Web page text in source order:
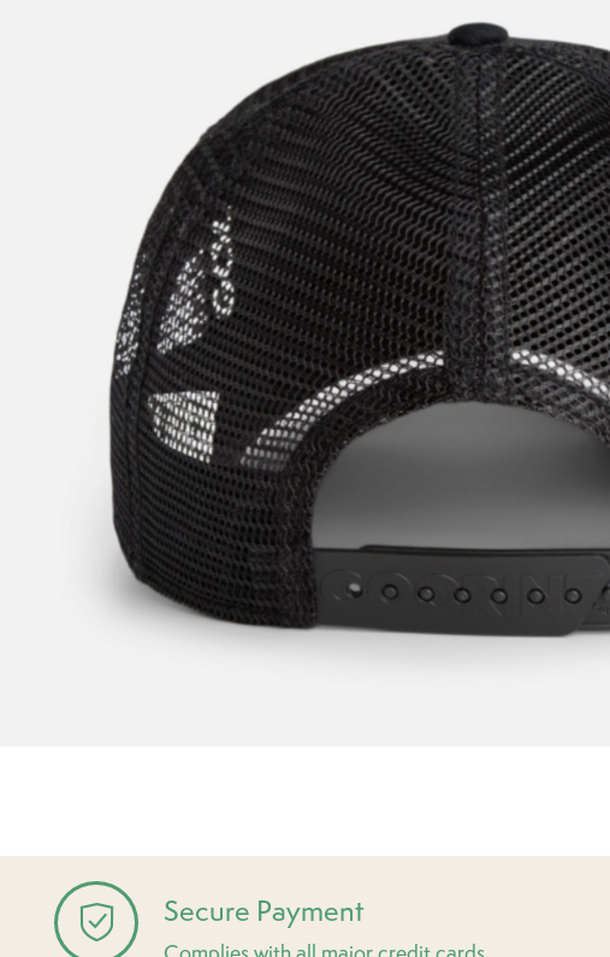
Secure Payment